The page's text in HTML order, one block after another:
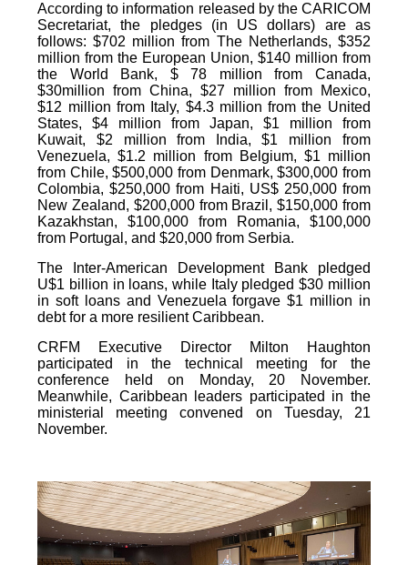
According to information released by the CARICOM
Secretariat, the pledges (in US dollars) are as
follows: $702 million from The Netherlands, $352
million from the European Union, $140 million from
the World Bank, $ 78 million from Canada,
$30million from China, $27 million from Mexico,
$12 million from Italy, $4.3 million from the United
States, $4 million from Japan, $1 million from
Kuwait, $2 million from India, $1 million from
Venezuela, $1.2 million from Belgium, $1 million
from Chile, $500,000 from Denmark, $300,000 from
Colombia, $250,000 from Haiti, US$ 250,000 from
New Zealand, $200,000 from Brazil, $150,000 from
Kazakhstan, $100,000 from Romania, $100,000
from Portugal, and $20,000 from Serbia.
The Inter-American Development Bank pledged
U$1 billion in loans, while Italy pledged $30 million
in soft loans and Venezuela forgave $1 million in
debt for a more resilient Caribbean.
CRFM Executive Director Milton Haughton
participated in the technical meeting for the
conference held on Monday, 20 November.
Meanwhile, Caribbean leaders participated in the
ministerial meeting convened on Tuesday, 21
November.